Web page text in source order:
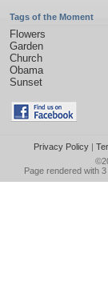
Tags of the Moment
Flowers
Garden
Church
Obama
Sunset
Privacy Policy|
Page rendered with